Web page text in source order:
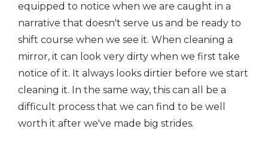
equipped to notice when we are caught in a
narrative that doesn't serve us and be ready to
shift course when we see it. When cleaning a
mirror, it can look very dirty when we first take
notice of it. It always looks dirtier before we start
cleaning it. In the same way, this can all be a
difficult process that we can find to be well
worth it after we've made big strides.